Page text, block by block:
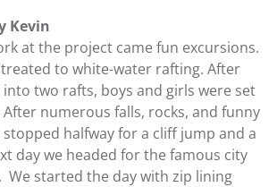
Kevin
at the project came fun excursions.
to white-water rafting. After
two rafts, boys and girls were set
numerous falls, rocks, and funny
halfway for a cliff jump and a
day we headed for the famous city
We started the day with zip lining